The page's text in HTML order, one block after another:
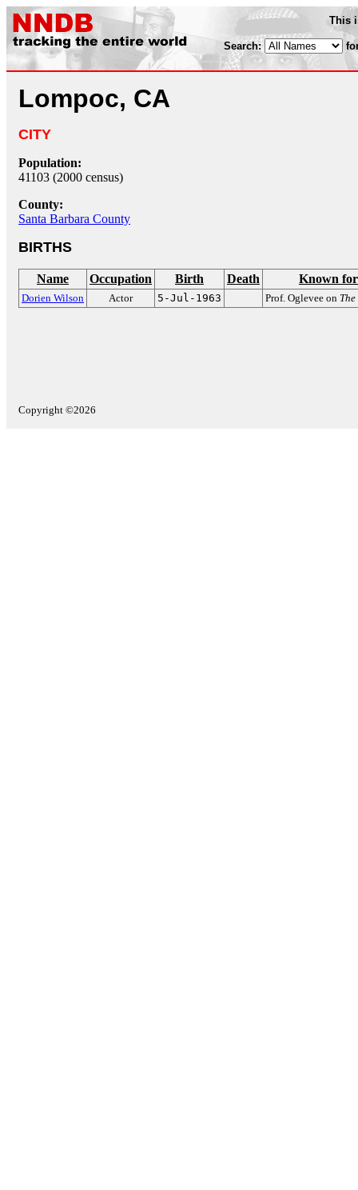
This
Search:
Lompoc, CA
CITY
Population:
41103 (2000 census)
County:
Santa Barbara County
BIRTHS
Name Occupation Birth Death Known for
Dorien Wilson Actor 5-Jul-1963 Prof. Oglevee on
Copyright ©2026